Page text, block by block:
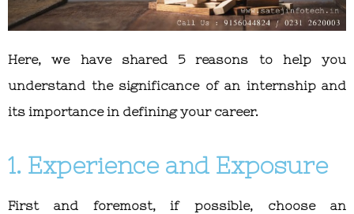
Here, we have shared 5 reasons to help you
understand the significance of an internship and
its importance in defining your career.
1. Experience and Exposure
First and foremost, if possible, choose an